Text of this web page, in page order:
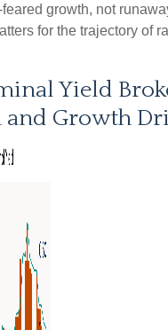
feared growth, not
for the trajectory of
Yield
Growth